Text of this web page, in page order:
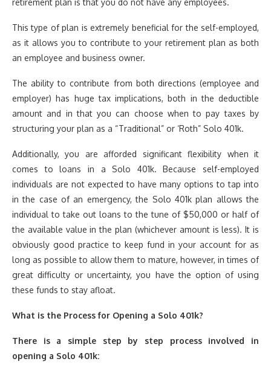
retirement plan is that you do not have any employees.
This type of plan is extremely beneficial for the self-employed,
as it allows you to contribute to your retirement plan as both
an employee and business owner.
The ability to contribute from both directions (employee and
employer) has huge tax implications, both in the deductible
amount and in that you can choose when to pay taxes by
structuring your plan as a “Traditional” or ‘Roth” Solo 401k.
Additionally, you are afforded significant flexibility when it
comes to loans in a Solo 401k. Because self-employed
individuals are not expected to have many options to tap into
in the case of an emergency, the Solo 401k plan allows the
individual to take out loans to the tune of $50,000 or half of
the available value in the plan (whichever amount is less). It is
obviously good practice to keep fund in your account for as
long as possible to allow them to mature, however, in times of
great difficulty or uncertainty, you have the option of using
these funds to stay afloat.
What is the Process for Opening a Solo 401k?
There is a simple step by step process involved in
opening a Solo 401k: